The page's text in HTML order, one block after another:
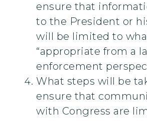
ensure that
to the President or
will be limited to
“appropriate from a
enforcement
What steps will be
ensure that
with Congress are